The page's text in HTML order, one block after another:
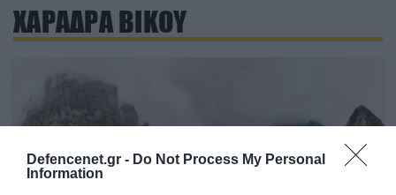
Defencenet.gr - Do Not Process My Personal
Information
ΧΑΡΑΔΡΑ ΒΙΚΟΥ